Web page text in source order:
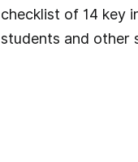
checklist of 14 key
students and other